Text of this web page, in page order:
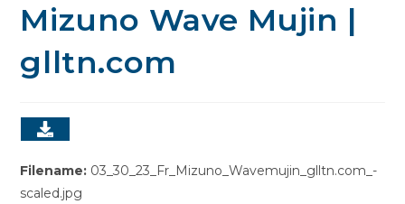
Mizuno Wave Mujin |
glltn.com
Filename: 03_30_23_Fr_Mizuno_Wavemujin_glltn.com_-
scaled.jpg